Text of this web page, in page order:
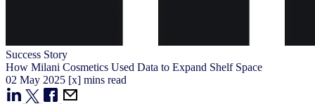
Success Story
How Milani Cosmetics Used Data to Expand Shelf Space
02 May 2025 [x] mins read